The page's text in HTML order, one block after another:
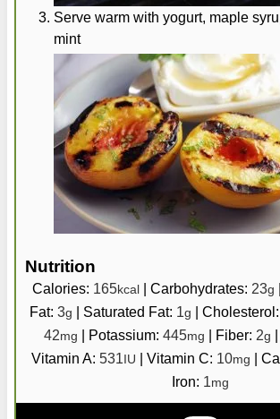
Serve warm with yogurt, maple
mint
Nutrition
Calories: 165kcal | Carbohydrates: 23g |
Fat: 3g | Saturated Fat: 1 g | Cholesterol:
42mg | Potassium: 445mg | Fiber: 2g |
Vitamin A: 531 IU | Vitamin C: 10mg |
Iron: 1 mg